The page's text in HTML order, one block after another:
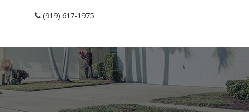
(919) 617-1975